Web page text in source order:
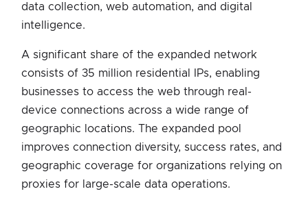
data collection, web automation, and digital
intelligence.
A significant share of the expanded network
consists of 35 million residential IPs, enabling
businesses to access the web through real-
device connections across a wide range of
geographic locations. The expanded pool
improves connection diversity, success rates, and
geographic coverage for organizations relying on
proxies for large-scale data operations.